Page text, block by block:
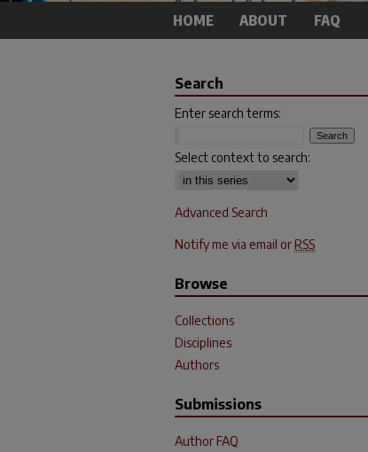
HOME ABOUT FAQ
Search
Enter search terms:
Select context to search:
Advanced Search
Notify me via email or RSS
Browse
Collections
Disciplines
Authors
Submissions
Author FAQ